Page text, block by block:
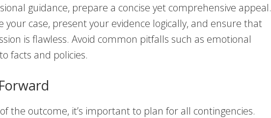
guidance, prepare a concise yet comprehensive appeal.
your case, present your evidence logically, and ensure that
is flawless. Avoid common pitfalls such as emotional
facts and policies.
the outcome, it’s important to plan for all contingencies.